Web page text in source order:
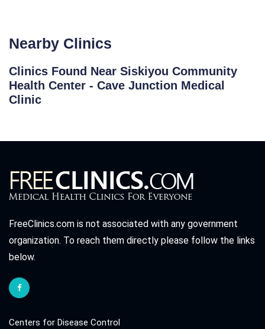
Nearby Clinics
Clinics Found Near Siskiyou Community
Health Center - Cave Junction Medical
Clinic
FreeClinics.com is not associated with any government
organization. To reach them directly please follow the links
below.
Centers for Disease Control